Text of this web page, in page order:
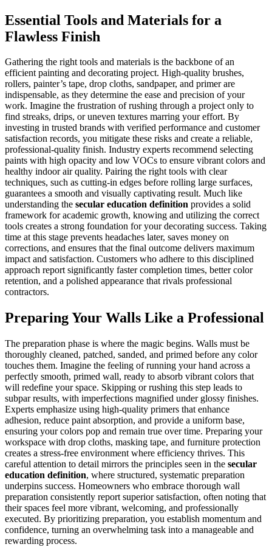
Essential Tools and Materials for a
Flawless Finish
Gathering the right tools and materials is the backbone of an
efficient painting and decorating project. High-quality brushes,
rollers, painter’s tape, drop cloths, sandpaper, and primer are
indispensable, as they determine the ease and precision of your
work. Imagine the frustration of rushing through a project only to
find streaks, drips, or uneven textures marring your effort. By
investing in trusted brands with verified performance and customer
satisfaction records, you mitigate these risks and create a reliable,
professional-quality finish. Industry experts recommend selecting
paints with high opacity and low VOCs to ensure vibrant colors and
healthy indoor air quality. Pairing the right tools with clear
techniques, such as cutting-in edges before rolling large surfaces,
guarantees a smooth and visually captivating result. Much like
understanding the secular education definition provides a solid
framework for academic growth, knowing and utilizing the correct
tools creates a strong foundation for your decorating success. Taking
time at this stage prevents headaches later, saves money on
corrections, and ensures that the final outcome delivers maximum
impact and satisfaction. Customers who adhere to this disciplined
approach report significantly faster completion times, better color
retention, and a polished appearance that rivals professional
contractors.
Preparing Your Walls Like a Professional
The preparation phase is where the magic begins. Walls must be
thoroughly cleaned, patched, sanded, and primed before any color
touches them. Imagine the feeling of running your hand across a
perfectly smooth, primed wall, ready to absorb vibrant colors that
will redefine your space. Skipping or rushing this step leads to
subpar results, with imperfections magnified under glossy finishes.
Experts emphasize using high-quality primers that enhance
adhesion, reduce paint absorption, and provide a uniform base,
ensuring your colors pop and remain true over time. Preparing your
workspace with drop cloths, masking tape, and furniture protection
creates a stress-free environment where efficiency thrives. This
careful attention to detail mirrors the principles seen in the secular
education definition, where structured, systematic preparation
underpins success. Homeowners who embrace thorough wall
preparation consistently report superior satisfaction, often noting that
their spaces feel more vibrant, welcoming, and professionally
executed. By prioritizing preparation, you establish momentum and
confidence, turning an overwhelming task into a manageable and
rewarding process.